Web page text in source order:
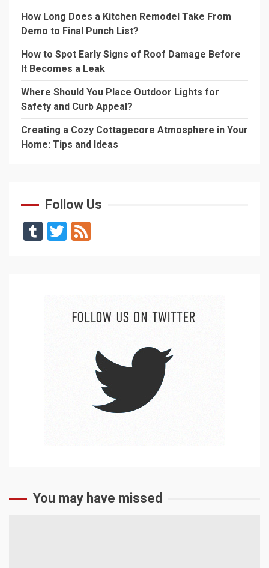
How Long Does a Kitchen Remodel Take From
Demo to Final Punch List?
How to Spot Early Signs of Roof Damage Before
It Becomes a Leak
Where Should You Place Outdoor Lights for
Safety and Curb Appeal?
Creating a Cozy Cottagecore Atmosphere in Your
Home: Tips and Ideas
Follow Us
TumblrTwitter
You may have missed